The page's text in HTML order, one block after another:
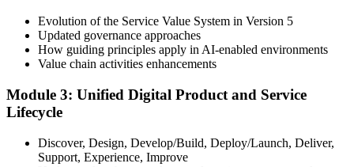
latest ITIL version, and complete the practice questions and mock
exam.
Step 4
Sit the ITIL V5 Foundation Bridge Exam
Take the exam: 20 multiple-choice questions in 30 minutes, closed
Evolution of the Service Value System in Version 5
Updated governance approaches
How guiding principles apply in AI-enabled environments
Value chain activities enhancements
Module 3: Unified Digital Product and Service
Lifecycle
Discover, Design, Develop/Build, Deploy/Launch, Deliver,
Support, Experience, Improve